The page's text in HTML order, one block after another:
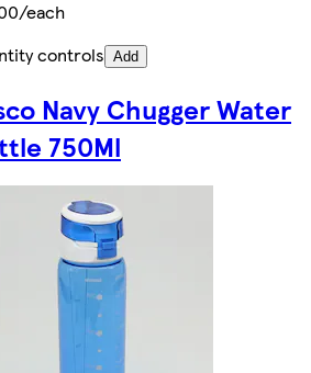
each
controls Add
Navy Chugger Water
750Ml